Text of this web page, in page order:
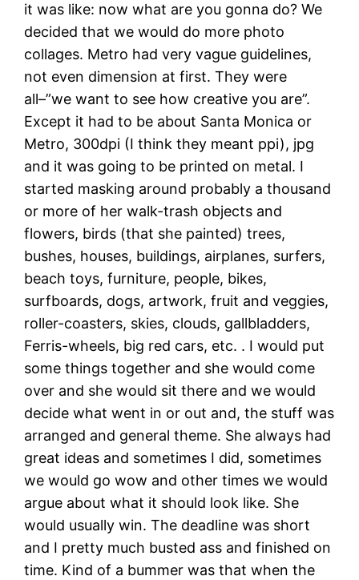
it was like: now what are you gonna do? We
decided that we would do more photo
collages. Metro had very vague guidelines,
not even dimension at first. They were
all–”we want to see how creative you are”.
Except it had to be about Santa Monica or
Metro, 300dpi (I think they meant ppi), jpg
and it was going to be printed on metal. I
started masking around probably a thousand
or more of her walk-trash objects and
flowers, birds (that she painted) trees,
bushes, houses, buildings, airplanes, surfers,
beach toys, furniture, people, bikes,
surfboards, dogs, artwork, fruit and veggies,
roller-coasters, skies, clouds, gallbladders,
Ferris-wheels, big red cars, etc. . I would put
some things together and she would come
over and she would sit there and we would
decide what went in or out and, the stuff was
arranged and general theme. She always had
great ideas and sometimes I did, sometimes
we would go wow and other times we would
argue about what it should look like. She
would usually win. The deadline was short
and I pretty much busted ass and finished on
time. Kind of a bummer was that when the